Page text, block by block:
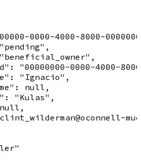
0000-4000-8000-
"00000000-0000-4000-
"Ignacio",
null,
"Kulas",